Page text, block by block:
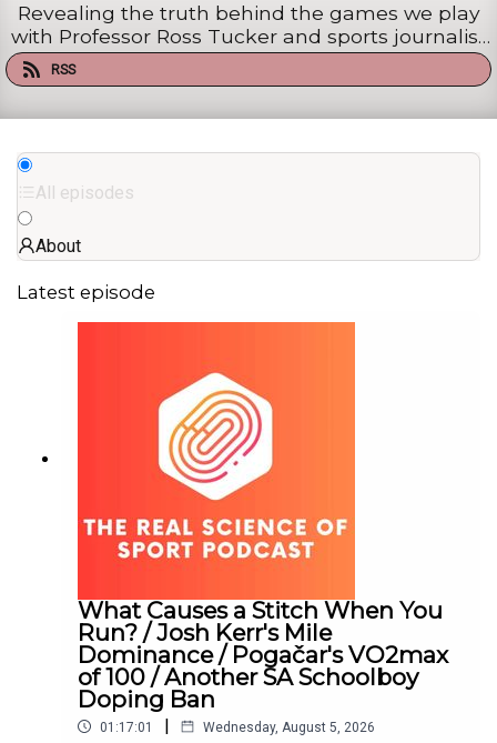
Revealing the truth behind the games we play
with Professor Ross Tucker and sports journalist
Mike Finch
RSS
All episodes
About
Latest episode
What Causes a Stitch When You
Run? / Josh Kerr's Mile
Dominance / Pogačar's VO2max
of 100 / Another SA Schoolboy
Doping Ban
01:17:01 | Wednesday, August 5, 2026